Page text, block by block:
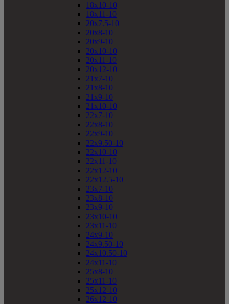
18x10-10
18x11-10
20x7.5-10
20x8-10
20x9-10
20x10-10
20x11-10
20x12-10
21x7-10
21x8-10
21x9-10
21x10-10
22x7-10
22x8-10
22x9-10
22x9.50-10
22x10-10
22x11-10
22x12-10
22x12.5-10
23x7-10
23x8-10
23x9-10
23x10-10
23x11-10
24x9-10
24x9.50-10
24x10.50-10
24x11-10
25x8-10
25x11-10
25x12-10
26x12-10